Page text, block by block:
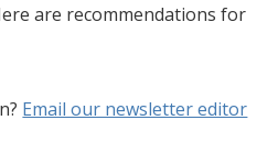
are recommendations for
Email our newsletter editor